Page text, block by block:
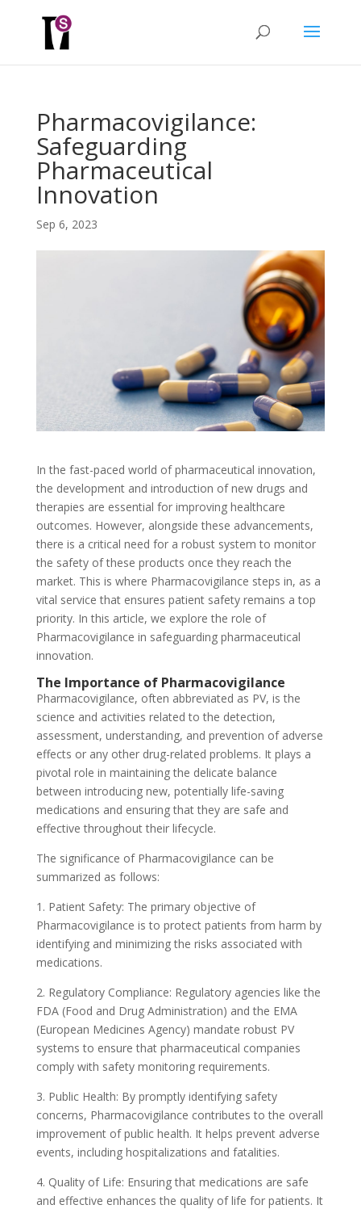
Pharmacovigilance:
Safeguarding
Pharmaceutical
Innovation
Sep 6, 2023
In the fast-paced world of pharmaceutical innovation,
the development and introduction of new drugs and
therapies are essential for improving healthcare
outcomes. However, alongside these advancements,
there is a critical need for a robust system to monitor
the safety of these products once they reach the
market. This is where Pharmacovigilance steps in, as a
vital service that ensures patient safety remains a top
priority. In this article, we explore the role of
Pharmacovigilance in safeguarding pharmaceutical
innovation.
The Importance of Pharmacovigilance
Pharmacovigilance, often abbreviated as PV, is the
science and activities related to the detection,
assessment, understanding, and prevention of adverse
effects or any other drug-related problems. It plays a
pivotal role in maintaining the delicate balance
between introducing new, potentially life-saving
medications and ensuring that they are safe and
effective throughout their lifecycle.
The significance of Pharmacovigilance can be
summarized as follows:
1. Patient Safety: The primary objective of
Pharmacovigilance is to protect patients from harm by
identifying and minimizing the risks associated with
medications.
2. Regulatory Compliance: Regulatory agencies like the
FDA (Food and Drug Administration) and the EMA
(European Medicines Agency) mandate robust PV
systems to ensure that pharmaceutical companies
comply with safety monitoring requirements.
3. Public Health: By promptly identifying safety
concerns, Pharmacovigilance contributes to the overall
improvement of public health. It helps prevent adverse
events, including hospitalizations and fatalities.
4. Quality of Life: Ensuring that medications are safe
and effective enhances the quality of life for patients. It